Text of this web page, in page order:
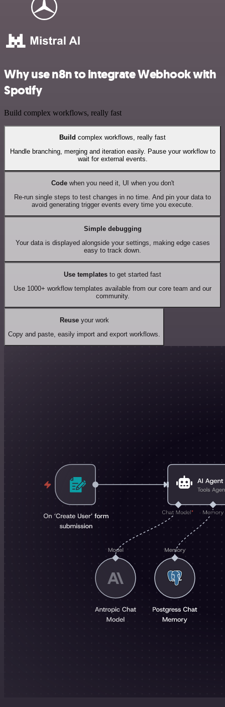
Why use n8n to integrate Webhook with
Spotify
Build complex workflows, really fast
Build complex workflows, really fast
Handle branching, merging and iteration easily. Pause your workflow to
wait for external events.
Codewhen you need it, UI when you don't
Re-run single steps to test changes in no time. And pin your data to
avoid generating trigger events every time you execute.
Simple debugging
Your data is displayed alongside your settings, making edge cases
easy to track down.
Use templates to get started fast
Use 1000+ workflow templates available from our core team and our
community.
Reuseyour work
Copy and paste, easily import and export workflows.